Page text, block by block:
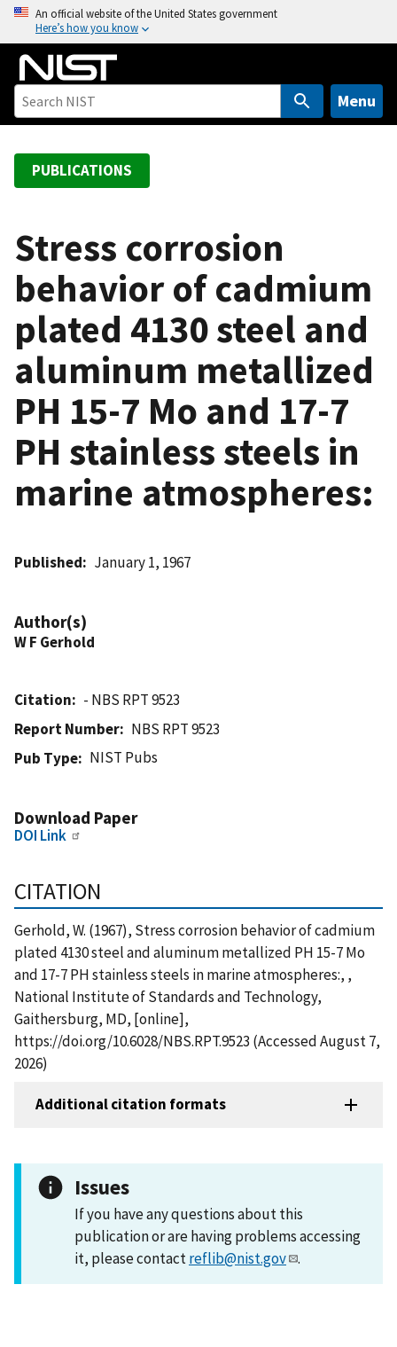
o
An official website of the United States government
Here’s how you know
Menu
PUBLICATIONS
Stress corrosion
behavior of cadmium
plated 4130 steel and
aluminum metallized
PH 15-7 Mo and 17-7
PH stainless steels in
marine atmospheres:
Published January 1, 1967
Author(s)
W F Gerhold
Citation
- NBS RPT 9523
Report Number
NBS RPT 9523
Pub Type
NIST Pubs
Download Paper
DOI Link
CITATION
Gerhold, W. (1967), Stress corrosion behavior of cadmium
plated 4130 steel and aluminum metallized PH 15-7 Mo
and 17-7 PH stainless steels in marine atmospheres:, ,
National Institute of Standards and Technology,
Gaithersburg, MD, [online],
https://doi.org/10.6028/NBS.RPT.9523 (Accessed August 7,
2026)
Additional citation formats
Issues
If you have any questions about this
publication or are having problems accessing
it, please contactreflib@nist.gov .